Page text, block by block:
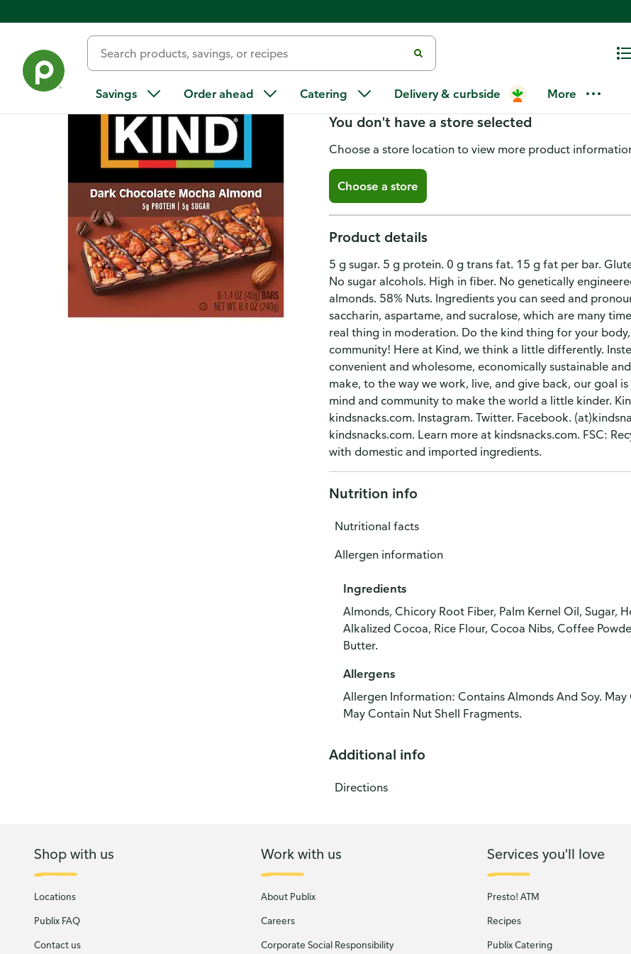
Savings Order ahead Catering Delivery & curbside More
Kind Bar, Dark Chocolate
You don't have a store selected
Choose a store location to view more product
Choose a store
Product details
5 g sugar. 5 g protein. 0 g trans fat. 15 g fat per bar.
No sugar alcohols. High in fiber. No genetically
almonds. 58% Nuts. Ingredients you can seed and
saccharin, aspartame, and sucralose, which are many
real thing in moderation. Do the kind thing for your
community! Here at Kind, we think a little differently.
convenient and wholesome, economically sustainable
make, to the way we work, live, and give back, our goal
mind and community to make the world a little kinder.
kindsnacks.com. Instagram. Twitter. Facebook.
kindsnacks.com. Learn more at kindsnacks.com. FSC:
with domestic and imported ingredients.
Nutrition info
Nutritional facts
Allergen information
Ingredients
Almonds, Chicory Root Fiber, Palm Kernel Oil, Sugar,
Alkalized Cocoa, Rice Flour, Cocoa Nibs, Coffee
Butter.
Allergens
Allergen Information: Contains Almonds And Soy. May
May Contain Nut Shell Fragments.
Additional info
Directions
Shop with us
Locations
Publix FAQ
Contact us
Work with us
About Publix
Careers
Corporate Social Responsibility
Services you'll love
Presto! ATM
Recipes
Publix Catering